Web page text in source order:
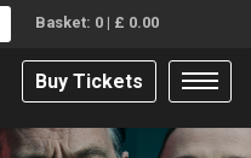
Basket: 0| £ 0.00
Buy Tickets